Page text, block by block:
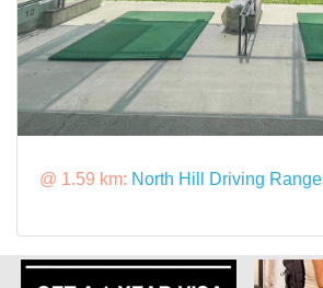
@ 1.59 km: North Hill Driving Range